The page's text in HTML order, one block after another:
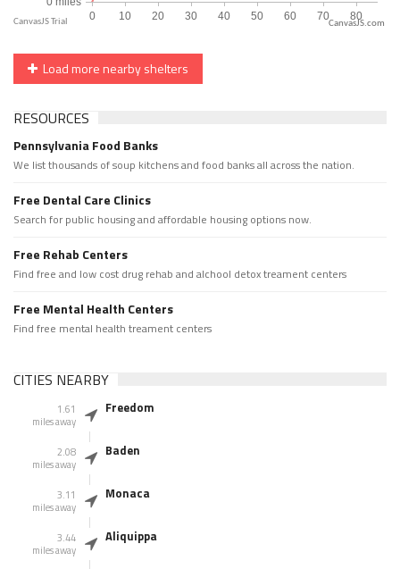
CanvasJS.com
Load more nearby shelters
RESOURCES
Pennsylvania Food Banks
We list thousands of soup kitchens and food banks all across the nation.
Free Dental Care Clinics
Search for public housing and affordable housing options now.
Free Rehab Centers
Find free and low cost drug rehab and alchool detox treament centers
Free Mental Health Centers
Find free mental health treament centers
CITIES NEARBY
1.61
miles away
Freedom
2.08
miles away
Baden
3.11
miles away
Monaca
3.44
miles away
Aliquippa